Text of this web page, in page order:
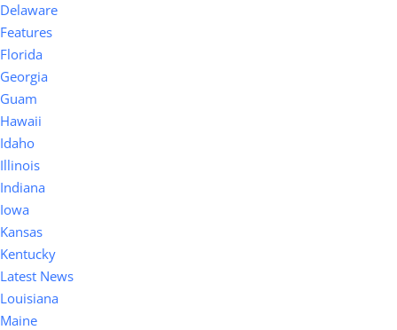
Delaware
Features
Florida
Georgia
Guam
Hawaii
Idaho
Illinois
Indiana
Iowa
Kansas
Kentucky
Latest News
Louisiana
Maine